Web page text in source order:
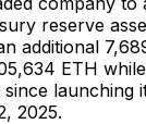
reserve
additional
ETH
launching
2025.